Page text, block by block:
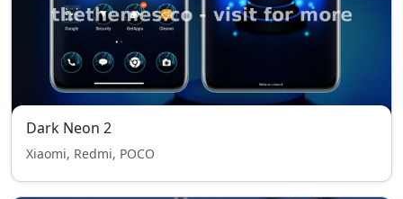
Dark Neon 2
Xiaomi, Redmi, POCO